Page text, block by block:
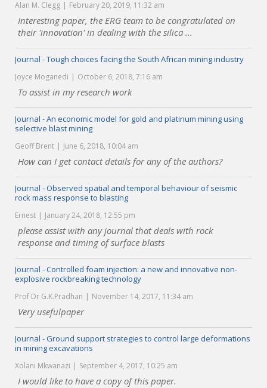
Alan M. Clegg February 20, 2019, 11:32 am
Interesting paper, the ERG team to be congratulated on
their 'innovation' in dealing with the silica ...
Journal - Tough choices facing the South African mining industry
Joyce Moganedi October 6, 2018, 7:16 am
To assist in my research work
Journal - An economic model for gold and platinum mining using
selective blast mining
Geoff Brent June 6, 2018, 10:04 am
How can I get contact details for any of the authors?
Journal - Observed spatial and temporal behaviour of seismic
rock mass response to blasting
Ernest January 24, 2018, 12:55 pm
please assist with any journal that deals with rock
response and timing of surface blasts
Journal - Controlled foam injection: a new and innovative non-
explosive rockbreaking technology
Prof Dr G.K.Pradhan November 14, 2017, 11:34 am
Very usefulpaper
Journal - Ground support strategies to control large deformations
in mining excavations
Xolani Mkwanazi September 4, 2017, 10:25 am
I would like to have a copy of this paper.